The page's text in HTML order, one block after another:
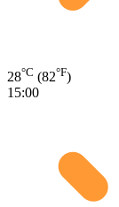
28°C (82°F)
15:00